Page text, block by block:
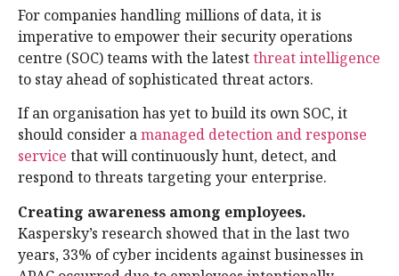
For companies handling millions of data, it is
imperative to empower their security operations
centre (SOC) teams with the latestthreat intelligence
to stay ahead of sophisticated threat actors.
If an organisation has yet to build its own SOC, it
should consider amanaged detection and response
service that will continuously hunt, detect, and
respond to threats targeting your enterprise.
Creating awareness among employees.
Kaspersky’s research showed that in the last two
years, 33% of cyber incidents against businesses in